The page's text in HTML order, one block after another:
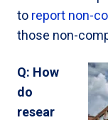
to report non-
those non-
Q: How
do
resear